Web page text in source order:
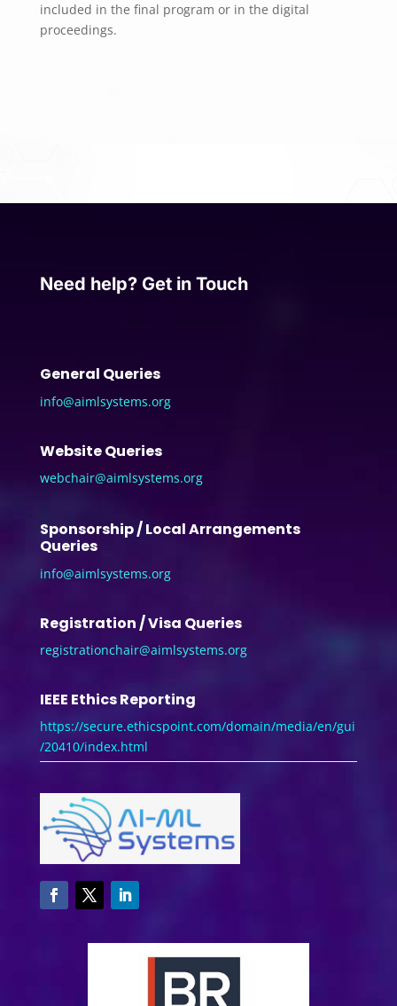
included in the final program or in the digital
proceedings.
Need help? Get in Touch
General Queries
info@aimlsystems.org
Website Queries
webchair@aimlsystems.org
Sponsorship / Local Arrangements
Queries
info@aimlsystems.org
Registration / Visa Queries
registrationchair@aimlsystems.org
IEEE Ethics Reporting
https://secure.ethicspoint.com/domain/media/en/gui
/20410/index.html